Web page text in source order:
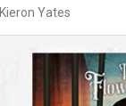
Kieron Yates